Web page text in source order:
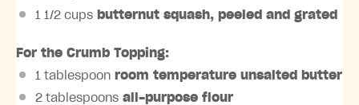
1 1/2 cups butternut squash, peeled and grated
For the Crumb Topping:
1 tablespoon room temperature unsalted butter
2 tablespoons all-purpose flour